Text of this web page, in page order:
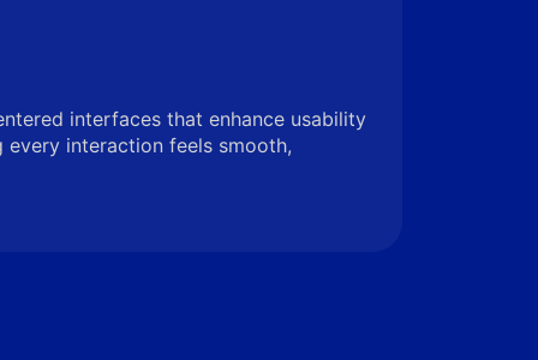
interfaces that enhance usability
interaction feels smooth,